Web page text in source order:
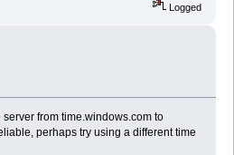
Logged
from time.windows.com to
perhaps try using a different time